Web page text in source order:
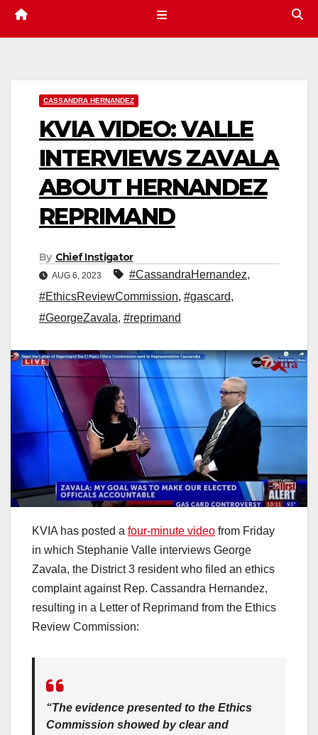
CASSANDRA HERNANDEZ
KVIA VIDEO: VALLE
INTERVIEWS ZAVALA
ABOUT HERNANDEZ
REPRIMAND
By Chief Instigator
AUG 6, 2023 #CassandraHernandez,
#EthicsReviewCommission, #gascard,
#GeorgeZavala, #reprimand
KVIA has posted a four-minute video from Friday
in which Stephanie Valle interviews George
Zavala, the District 3 resident who filed an ethics
complaint against Rep. Cassandra Hernandez,
resulting in a Letter of Reprimand from the Ethics
Review Commission:
“The evidence presented to the Ethics
Commission showed by clear and